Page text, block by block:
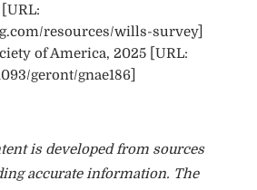
resources/wills-survey]
of America, 2025 [URL:
geront/gnae186]
is developed from sources
accurate information. The